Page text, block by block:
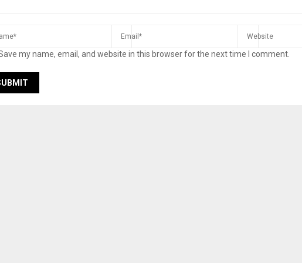
my name, email, and website in this browser for the next time I comment.